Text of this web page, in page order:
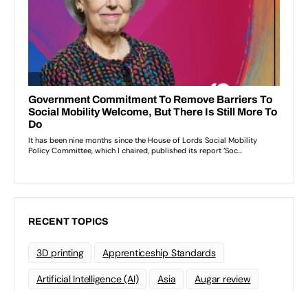
RECENT TOPICS
3D printing Apprenticeship Standards
Artificial Intelligence (AI) Asia Augar review